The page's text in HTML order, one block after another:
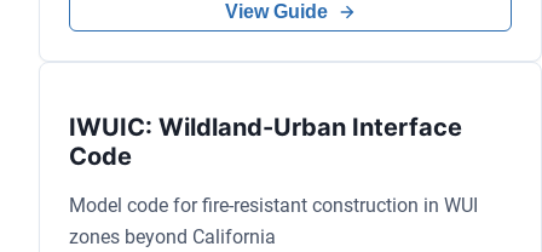
View Guide
IWUIC: Wildland-Urban Interface
Code
Model code for fire-resistant construction in WUI
zones beyond California